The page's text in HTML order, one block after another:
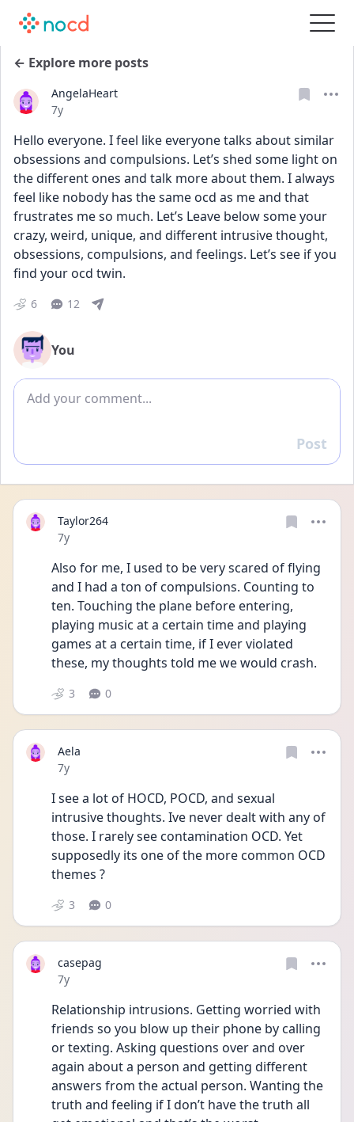
← Explore more posts
AngelaHeart
Date posted
7y
Hello everyone. I feel like everyone talks about similar
obsessions and compulsions. Let’s shed some light on
the different ones and talk more about them. I always
feel like nobody has the same ocd as me and that
frustrates me so much. Let’s Leave below some your
crazy, weird, unique, and different intrusive thought,
obsessions, compulsions, and feelings. Let’s see if you
find your ocd twin.
6 12
You
Add comment
Reply
Post
Taylor264
Date posted
7y
Also for me, I used to be very scared of flying
and I had a ton of compulsions. Counting to
ten. Touching the plane before entering,
playing music at a certain time and playing
games at a certain time, if I ever violated
these, my thoughts told me we would crash.
3 0
Aela
Date posted
7y
I see a lot of HOCD, POCD, and sexual
intrusive thoughts. Ive never dealt with any of
those. I rarely see contamination OCD. Yet
supposedly its one of the more common OCD
themes ?
3 0
casepag
Date posted
7y
Relationship intrusions. Getting worried with
friends so you blow up their phone by calling
or texting. Asking questions over and over
again about a person and getting different
answers from the actual person. Wanting the
truth and feeling if I don’t have the truth all